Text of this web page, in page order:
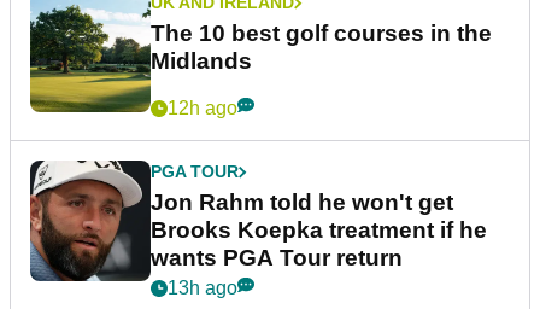
The 10 best golf courses in the
Midlands
12h ago
PGA TOUR
Jon Rahm told he won't get
Brooks Koepka treatment if he
wants PGA Tour return
13h ago